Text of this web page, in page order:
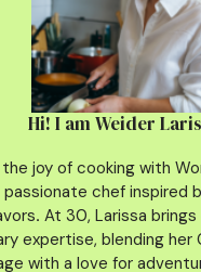
Hi! I am Weider
joy of cooking with
passionate chef inspired
. At 30, Larissa
expertise, blending her
with a love for